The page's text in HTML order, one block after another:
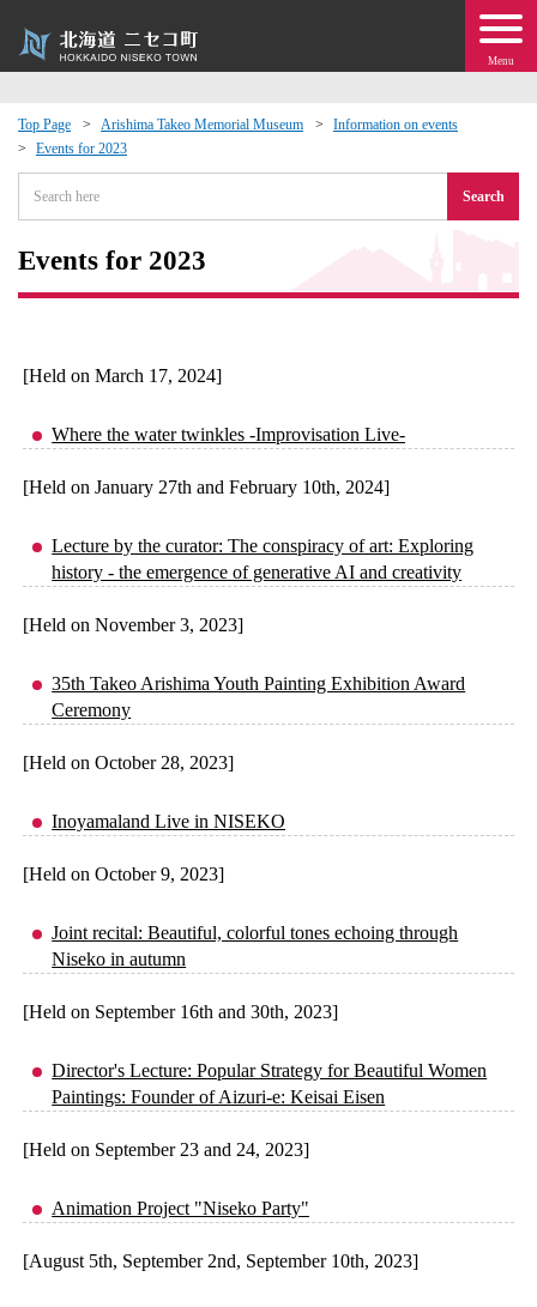
Menu
Top Page Arishima Takeo Memorial Museum
Information on events
Events for 2023
Search
Events for 2023
[Held on March 17, 2024]
Where the water twinkles -Improvisation Live-
[Held on January 27th and February 10th, 2024]
Lecture by the curator: The conspiracy of art: Exploring
history - the emergence of generative AI and creativity
[Held on November 3, 2023]
35th Takeo Arishima Youth Painting Exhibition Award
Ceremony
[Held on October 28, 2023]
Inoyamaland Live in NISEKO
[Held on October 9, 2023]
Joint recital: Beautiful, colorful tones echoing through
Niseko in autumn
[Held on September 16th and 30th, 2023]
Director's Lecture: Popular Strategy for Beautiful Women
Paintings: Founder of Aizuri-e: Keisai Eisen
[Held on September 23 and 24, 2023]
Animation Project "Niseko Party"
[August 5th, September 2nd, September 10th, 2023]
Exchange